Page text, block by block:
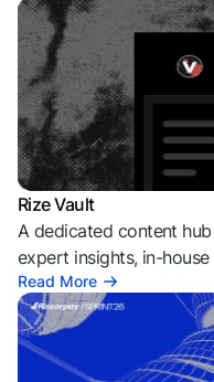
Rize Vault
A dedicated content
expert insights, in-
Read More